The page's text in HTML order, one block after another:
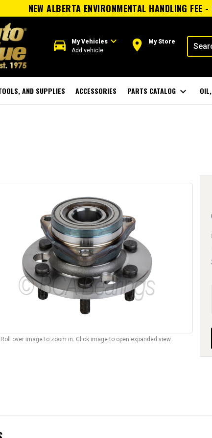
NEW ALBERTA ENVIRONMENTAL HANDLING
directions_car My Vehiclesexpand_more
Add vehicle room My Store
AND SUPPLIES ACCESSORIES PARTS CATALOG expand_more
Roll over image to zoom in. Click image to open expanded view.